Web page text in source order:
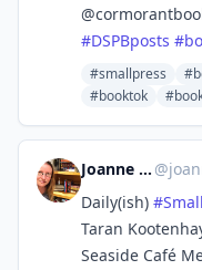
#DSPBposts #
#smallpress
#booktok
Joanne Merriam @
Daily(ish) #
Taran
Seaside Café